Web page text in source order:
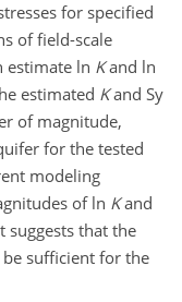
for specified
of field-scale
estimate ln Kand ln
estimated Kand Sy
of magnitude,
for the tested
modeling
of ln Kand
suggests that the
sufficient for the